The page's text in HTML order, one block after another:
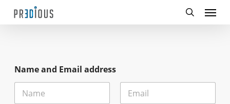
search
Menu
Name and Email address